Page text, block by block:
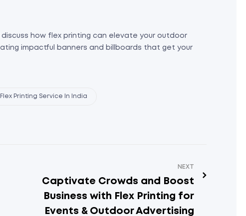
how flex printing can elevate your outdoor
impactful banners and billboards that get your
Printing Service In India
NEXT
Captivate Crowds and Boost
Business with Flex Printing for
Events & Outdoor Advertising